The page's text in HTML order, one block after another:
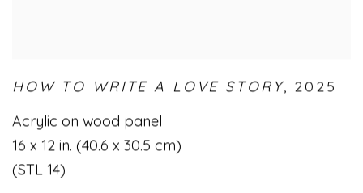
HOW TO WRITE A LOVE STORY, 2025
Acrylic on wood panel
16 x 12 in. (40.6 x 30.5 cm)
(STL 14)